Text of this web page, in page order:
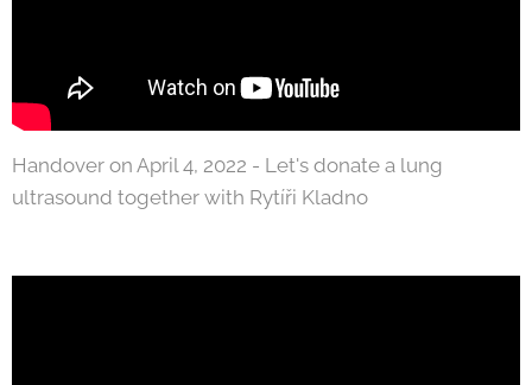
Handover on April 4, 2022 - Let's donate a lung
ultrasound together with Rytíři Kladno